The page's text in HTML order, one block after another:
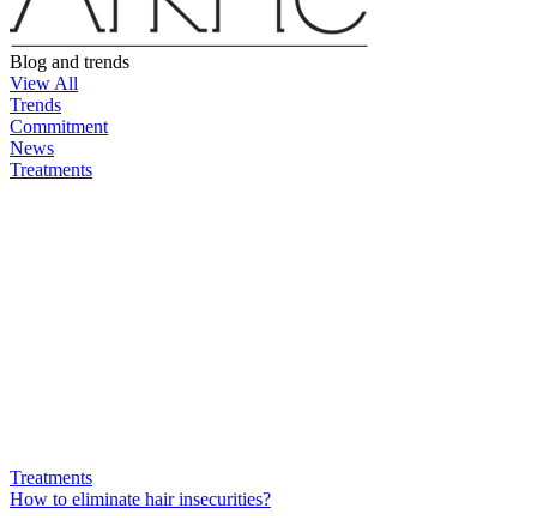
Blog and trends
View All
Trends
Commitment
News
Treatments
Treatments
How to eliminate hair insecurities?